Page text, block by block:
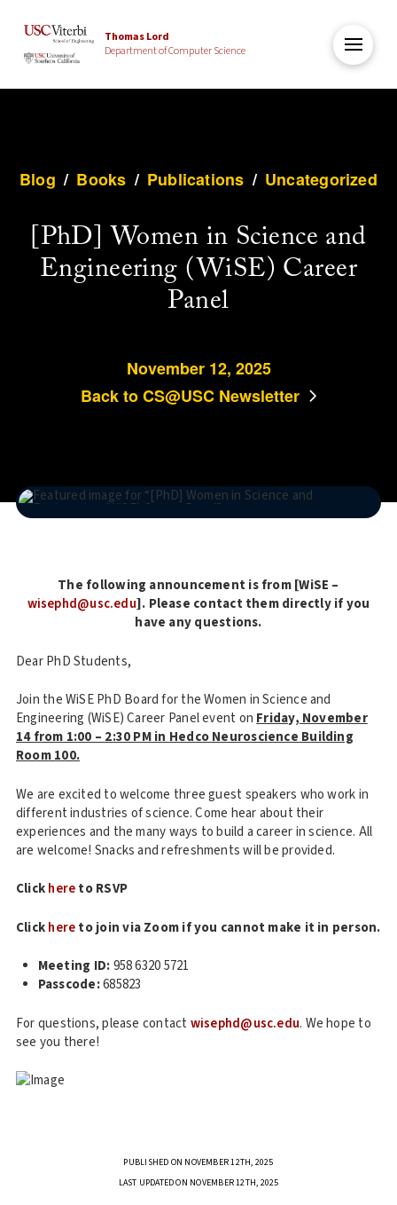
Thomas Lord
Department of Computer Science
Blog / Books / Publications / Uncategorized
[PhD] Women in Science and
Engineering (WiSE) Career
Panel
November 12, 2025
Back to CS@USC Newsletter
The following announcement is from [WiSE –
wisephd@usc.edu]. Please contact them directly if you
have any questions.
Dear PhD Students,
Join the WiSE PhD Board for the Women in Science and
Engineering (WiSE) Career Panel event on Friday, November
14 from 1:00 – 2:30 PM in Hedco Neuroscience Building
Room 100.
We are excited to welcome three guest speakers who work in
different industries of science. Come hear about their
experiences and the many ways to build a career in science. All
are welcome! Snacks and refreshments will be provided.
Clickhereto RSVP
Clickhereto join via Zoom if you cannot make it in person.
Meeting ID:958 6320 5721
Passcode:685823
For questions, please contact wisephd@usc.edu. We hope to
see you there!
PUBLISHED ON NOVEMBER 12TH, 2025
LAST UPDATED ON NOVEMBER 12TH, 2025